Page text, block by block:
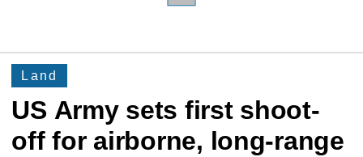
Land
US Army sets first shoot-
off for airborne, long-range